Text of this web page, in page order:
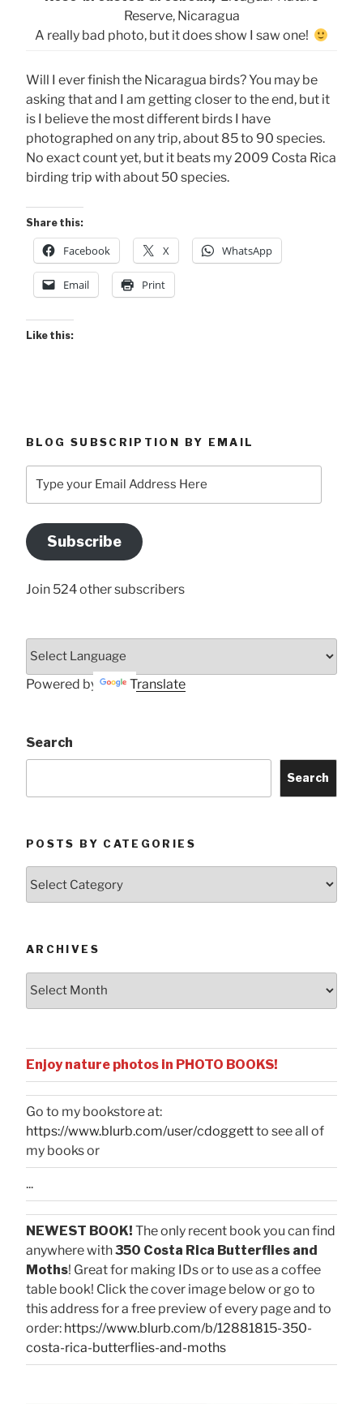
Reserve, Nicaragua
A really bad photo, but it does show I saw one!
Will I ever finish the Nicaragua birds? You may be
asking that and I am getting closer to the end, but it
is I believe the most different birds I have
photographed on any trip, about 85 to 90 species.
No exact count yet, but it beats my 2009 Costa Rica
birding trip with about 50 species.
Share this:
Facebook X WhatsApp
Email Print
Like this:
BLOG SUBSCRIPTION BY EMAIL
your
Address
Here
Subscribe
Join 524 other subscribers
Powered by Translate
Search
Search
POSTS BY CATEGORIES
ARCHIVES
Enjoy nature photos in PHOTO BOOKS!
Go to my bookstore at:
https://www.blurb.com/user/cdoggettto see all of
my books or
...
NEWEST BOOK! The only recent book you can find
anywhere with350 Costa Rica Butterflies and
Moths! Great for making IDs or to use as a coffee
table book! Click the cover image below or go to
this address for a free preview of every page and to
order: https://www.blurb.com/b/12881815-350-
costa-rica-butterflies-and-moths